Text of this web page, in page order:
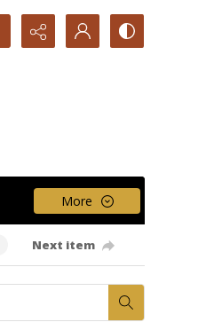
More
Next item